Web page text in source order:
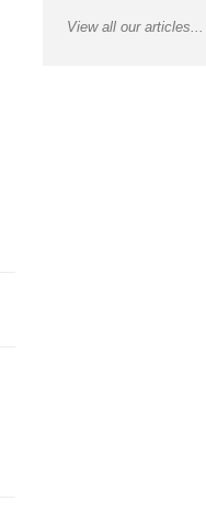
View all our articles...